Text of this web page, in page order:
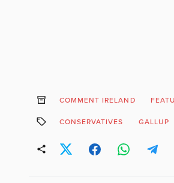
COMMENT IRELAND
CONSERVATIVES GALLUP